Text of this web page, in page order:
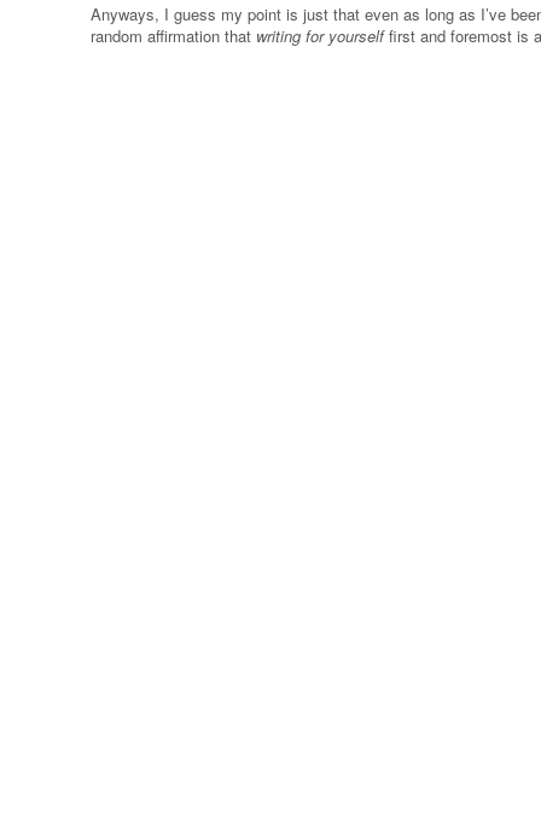
Anyways, I guess my point is just that even as long as I’ve
random affirmation that writing for yourselffirst and foremost is